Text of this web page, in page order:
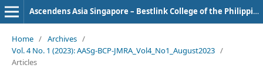
Ascendens Asia Singapore – Bestlink College of the Philippines Journal of Multidisciplinary Research
Home / Archives /
Vol. 4 No. 1 (2023): AASg-BCP-JMRA_Vol4_No1_August2023 /
Articles